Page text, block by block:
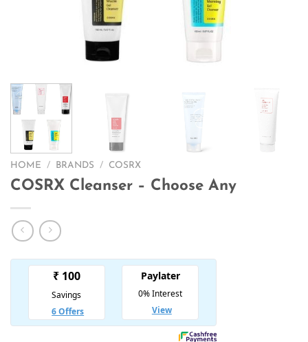
HOME / BRANDS / COSRX
COSRX Cleanser – Choose Any